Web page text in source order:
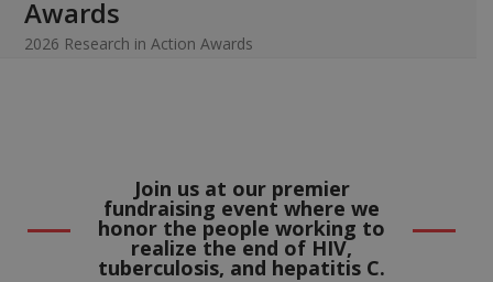
Awards
2026 Research in Action Awards
Join us at our premier
fundraising event where we
honor the people working to
realize the end of HIV,
tuberculosis, and hepatitis C.